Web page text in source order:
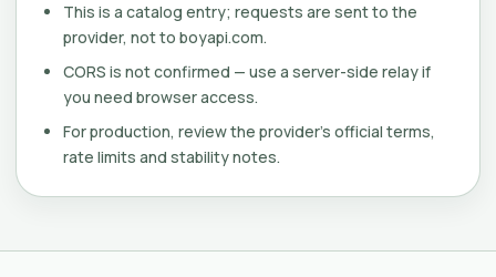
This is a catalog entry; requests are sent to the
provider, not to boyapi.com.
CORS is not confirmed — use a server-side relay if
you need browser access.
For production, review the provider's official terms,
rate limits and stability notes.